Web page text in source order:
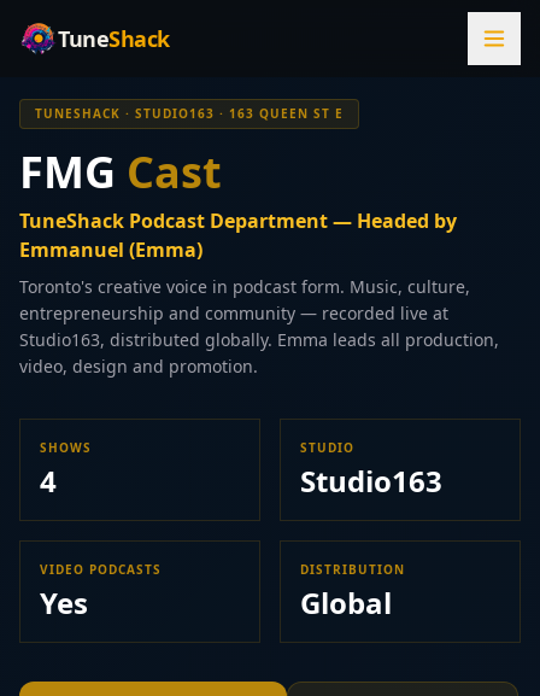
TuneShack
TUNESHACK · STUDIO163 · 163 QUEEN ST E
FMG Cast
TuneShack Podcast Department — Headed by
Emmanuel (Emma)
Toronto's creative voice in podcast form. Music, culture,
entrepreneurship and community — recorded live at
Studio163, distributed globally. Emma leads all production,
video, design and promotion.
SHOWS
4
STUDIO
Studio163
VIDEO PODCASTS
Yes
DISTRIBUTION
Global